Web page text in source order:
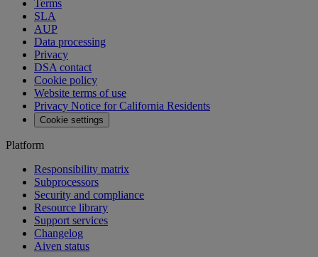
Terms
SLA
AUP
Data processing
Privacy
DSA contact
Cookie policy
Website terms of use
Privacy Notice for California Residents
Cookie settings
Platform
Responsibility matrix
Subprocessors
Security and compliance
Resource library
Support services
Changelog
Aiven status